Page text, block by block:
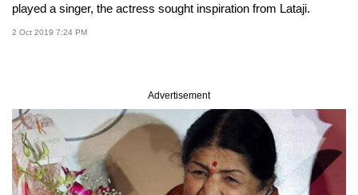
played a singer, the actress sought inspiration from Lataji.
2 Oct 2019 7:24 PM
Advertisement